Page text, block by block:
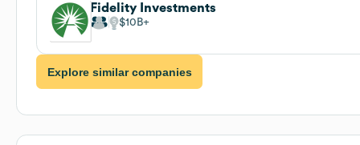
Fidelity Investments
$10B
Explore similar companies